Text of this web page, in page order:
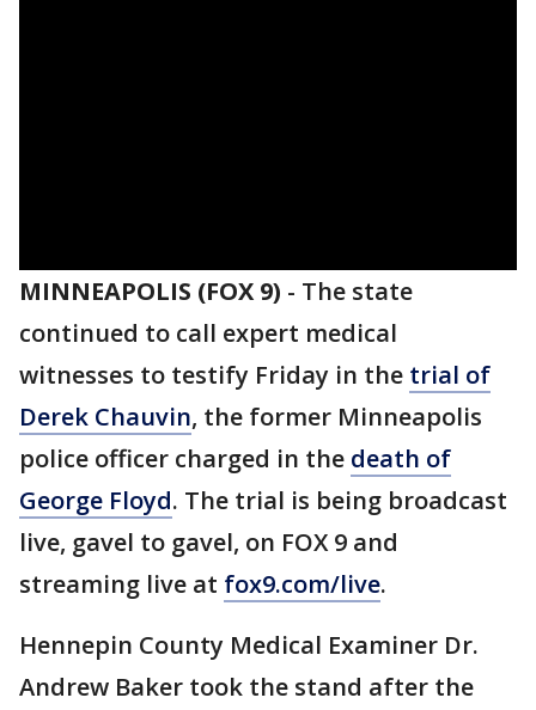
MINNEAPOLIS (FOX 9) - The state
continued to call expert medical
witnesses to testify Friday in the trial of
Derek Chauvin, the former Minneapolis
police officer charged in the death of
George Floyd. The trial is being broadcast
live, gavel to gavel, on FOX 9 and
streaming live at fox9.com/live.
Hennepin County Medical Examiner Dr.
Andrew Baker took the stand after the